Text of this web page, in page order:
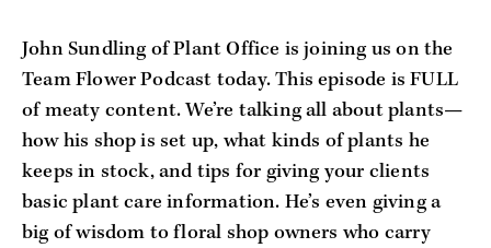
John Sundling of Plant Office is joining us on the
Team Flower Podcast today. This episode is FULL
of meaty content. We’re talking all about plants—
how his shop is set up, what kinds of plants he
keeps in stock, and tips for giving your clients
basic plant care information. He’s even giving a
big of wisdom to floral shop owners who carry